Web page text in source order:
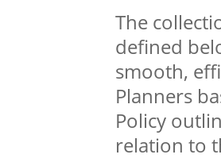
The
defined
smooth,
Planners
Policy
relation to